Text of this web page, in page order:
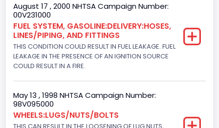
4WD/4-Wheel Drive/4x4
Brake System Type
Hydraulic
Engine Numberof Cylinders
8
Displacement(CC)
4600.0
August 17 , 2000 NHTSA Campaign Number:
00V231000
FUEL SYSTEM, GASOLINE:DELIVERY:HOSES,
LINES/PIPING, AND FITTINGS
THIS CONDITION COULD RESULT IN FUEL LEAKAGE. FUEL
LEAKAGE IN THE PRESENCE OF AN IGNITION SOURCE
COULD RESULT IN A FIRE.
May 13 , 1998 NHTSA Campaign Number:
98V095000
WHEELS:LUGS/NUTS/BOLTS
THIS CAN RESULT IN THE LOOSENING OF LUG NUTS,